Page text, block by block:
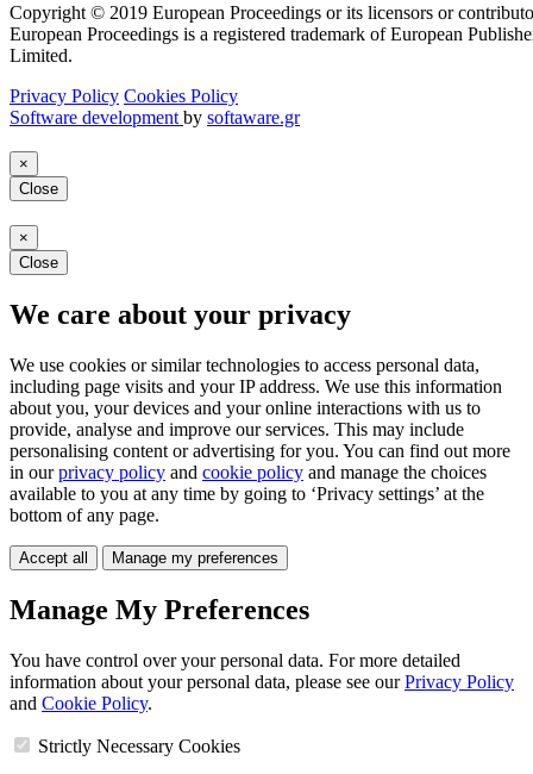
Copyright © 2019 European Proceedings or its licensors or
European Proceedings is a registered trademark of European
Limited.
Privacy Policy Cookies Policy
Software development by softaware.gr
×
Close
×
Close
We care about your privacy
We use cookies or similar technologies to access personal data,
including page visits and your IP address. We use this information
about you, your devices and your online interactions with us to
provide, analyse and improve our services. This may include
personalising content or advertising for you. You can find out more
in ourprivacy policy and cookie policy and manage the choices
available to you at any time by going to ‘Privacy settings’ at the
bottom of any page.
Accept all Manage my preferences
Manage My Preferences
You have control over your personal data. For more detailed
information about your personal data, please see ourPrivacy Policy
and Cookie Policy.
Strictly Necessary Cookies